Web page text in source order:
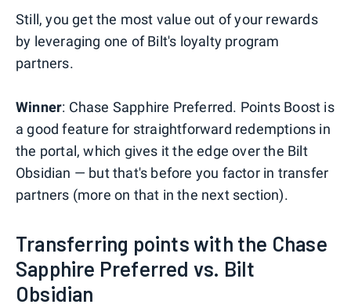
Still, you get the most value out of your rewards
by leveraging one of Bilt's loyalty program
partners.
Winner: Chase Sapphire Preferred. Points Boost is
a good feature for straightforward redemptions in
the portal, which gives it the edge over the Bilt
Obsidian — but that's before you factor in transfer
partners (more on that in the next section).
Transferring points with the Chase
Sapphire Preferred vs. Bilt
Obsidian